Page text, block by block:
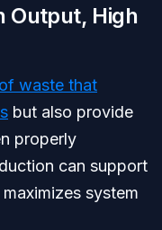
Output, High
waste that
but also provide
properly
can support
system